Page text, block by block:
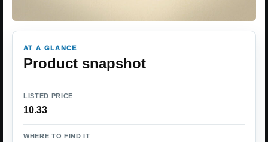
AT A GLANCE
Product snapshot
LISTED PRICE
10.33
WHERE TO FIND IT